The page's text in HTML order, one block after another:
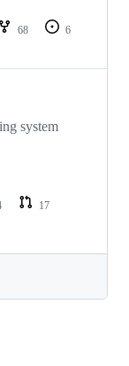
68
6
system
17